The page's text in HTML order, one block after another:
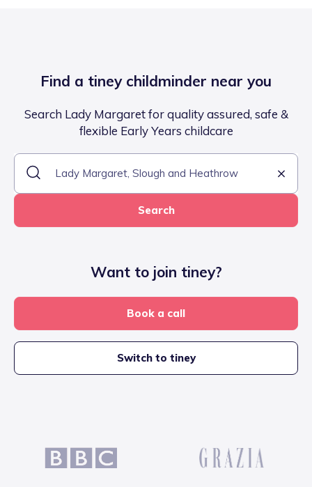
Find a tiney childminder near you
Search Lady Margaret for quality assured, safe &
flexible Early Years childcare
Search
Want to join tiney?
Book a call
Switch to tiney